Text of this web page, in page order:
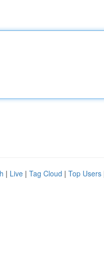
| Live | Tag Cloud | Top Users